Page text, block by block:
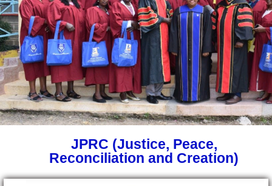
JPRC (Justice, Peace,
Reconciliation and Creation)